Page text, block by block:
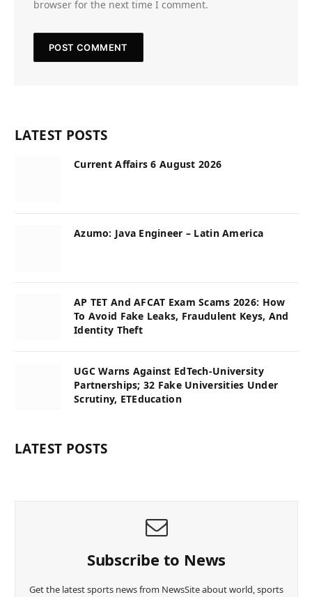
browser for the next time I comment.
LATEST POSTS
Current Affairs 6 August 2026
Azumo: Java Engineer – Latin America
AP TET And AFCAT Exam Scams 2026: How
To Avoid Fake Leaks, Fraudulent Keys, And
Identity Theft
UGC Warns Against EdTech-University
Partnerships; 32 Fake Universities Under
Scrutiny, ETEducation
LATEST POSTS
Subscribe to News
Get the latest sports news from NewsSite about world, sports